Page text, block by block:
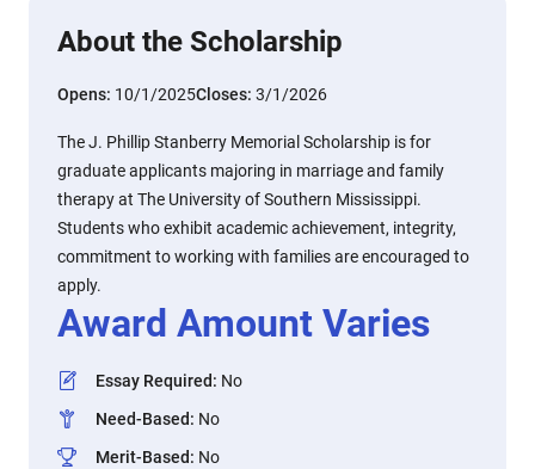
About the Scholarship
Opens: 10/1/2025Closes: 3/1/2026
The J. Phillip Stanberry Memorial Scholarship is for
graduate applicants majoring in marriage and family
therapy at The University of Southern Mississippi.
Students who exhibit academic achievement, integrity,
commitment to working with families are encouraged to
apply.
Award Amount Varies
Essay Required: No
Need-Based: No
Merit-Based: No